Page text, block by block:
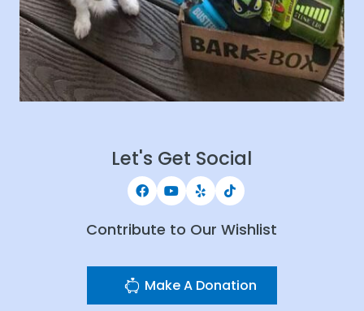
Let's Get Social
Contribute to Our Wishlist
Make A Donation